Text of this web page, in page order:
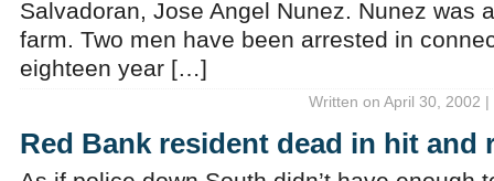
Salvadoran, Jose Angel Nunez. Nunez was
farm. Two men have been arrested in
eighteen year […]
Written on April 30, 2002
Red Bank resident dead in hit and